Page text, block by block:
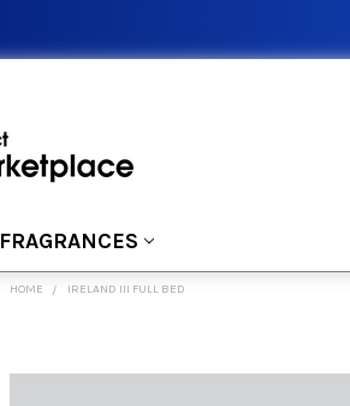
FRAGRANCES
HOME IRELAND III FULL BED